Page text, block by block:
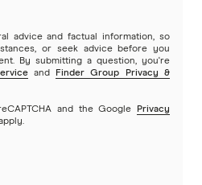
advice and factual information, so
or seek advice before you
By submitting a question, you're
and
Finder Group Privacy &
and the Google
Privacy